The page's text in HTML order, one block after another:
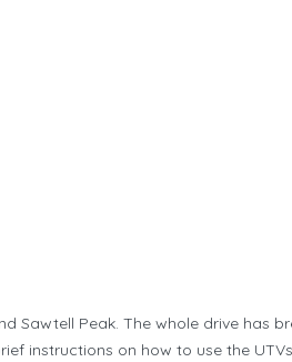
Sawtell Peak. The whole drive has
instructions on how to use the